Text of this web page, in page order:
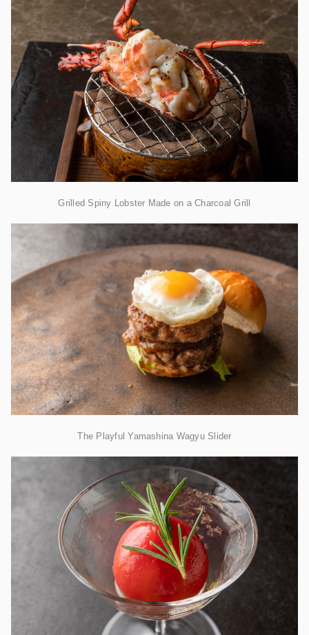
Grilled Spiny Lobster Made on a Charcoal Grill
The Playful Yamashina Wagyu Slider